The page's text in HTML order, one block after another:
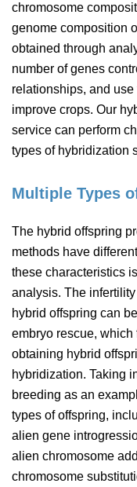
chromosome
genome composition
obtained through
number of genes
relationships, and
improve crops. Our
service can perform
types of hybridization
Multiple Types
The hybrid offspring
methods have
these characteristics
analysis. The
hybrid offspring can
embryo rescue,
obtaining hybrid
hybridization. Taking
breeding as an
types of offspring,
alien gene
alien chromosome
chromosome